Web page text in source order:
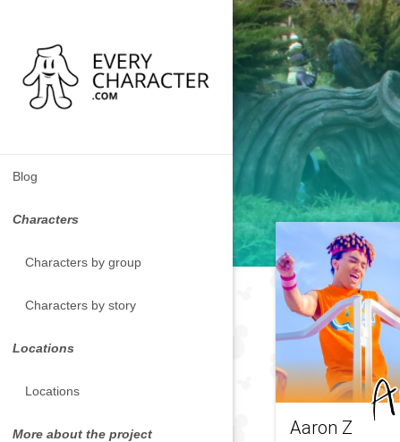
Blog
Characters
Characters by group
Characters by story
Locations
Locations
More about the project
Aaron Z